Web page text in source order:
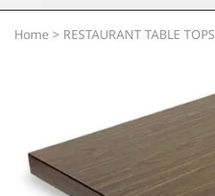
Home > RESTAURANT TABLE TOPS